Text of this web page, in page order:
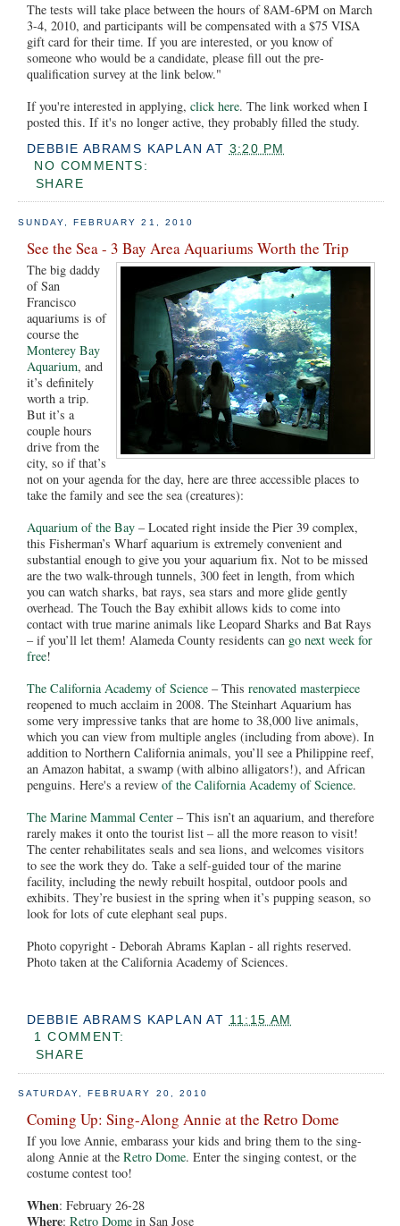
The tests will take place between the hours of 8AM-6PM on March
3-4, 2010, and participants will be compensated with a $75 VISA
gift card for their time. If you are interested, or you know of
someone who would be a candidate, please fill out the pre-
qualification survey at the link below."
If you're interested in applying, click here. The link worked when I
posted this. If it's no longer active, they probably filled the study.
DEBBIE ABRAMS KAPLAN AT 3:20 PM
NO COMMENTS:
SHARE
SUNDAY, FEBRUARY 21, 2010
See the Sea - 3 Bay Area Aquariums Worth the Trip
The big daddy
of San
Francisco
aquariums is of
course the
Monterey Bay
Aquarium, and
it’s definitely
worth a trip.
But it’s a
couple hours
drive from the
city, so if that’s
not on your agenda for the day, here are three accessible places to
take the family and see the sea (creatures):
Aquarium of the Bay – Located right inside the Pier 39 complex,
this Fisherman’s Wharf aquarium is extremely convenient and
substantial enough to give you your aquarium fix. Not to be missed
are the two walk-through tunnels, 300 feet in length, from which
you can watch sharks, bat rays, sea stars and more glide gently
overhead. The Touch the Bay exhibit allows kids to come into
contact with true marine animals like Leopard Sharks and Bat Rays
– if you’ll let them! Alameda County residents can go next week for
free!
The California Academy of Science – This renovated masterpiece
reopened to much acclaim in 2008. The Steinhart Aquarium has
some very impressive tanks that are home to 38,000 live animals,
which you can view from multiple angles (including from above). In
addition to Northern California animals, you’ll see a Philippine reef,
an Amazon habitat, a swamp (with albino alligators!), and African
penguins. Here's a review of the California Academy of Science.
The Marine Mammal Center – This isn’t an aquarium, and therefore
rarely makes it onto the tourist list – all the more reason to visit!
The center rehabilitates seals and sea lions, and welcomes visitors
to see the work they do. Take a self-guided tour of the marine
facility, including the newly rebuilt hospital, outdoor pools and
exhibits. They’re busiest in the spring when it’s pupping season, so
look for lots of cute elephant seal pups.
Photo copyright - Deborah Abrams Kaplan - all rights reserved.
Photo taken at the California Academy of Sciences.
DEBBIE ABRAMS KAPLAN AT 11:15 AM
1 COMMENT:
SHARE
SATURDAY, FEBRUARY 20, 2010
Coming Up: Sing-Along Annie at the Retro Dome
If you love Annie, embarass your kids and bring them to the sing-
along Annie at the Retro Dome. Enter the singing contest, or the
costume contest too!
When: February 26-28
Where: Retro Dome in San Jose